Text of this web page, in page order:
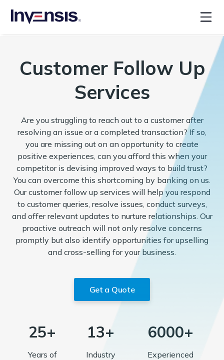
Customer Follow Up
Services
Are you struggling to reach out to a customer after
resolving an issue or a completed transaction? If so,
you are missing out on an opportunity to create
positive experiences, can you afford this when your
competitor is devising improved ways to build trust?
You can overcome this shortcoming by banking on us.
Our customer follow up services will help you respond
to customer queries, resolve issues, conduct surveys,
and offer relevant updates to nurture relationships. Our
proactive outreach will not only resolve concerns
promptly but also identify opportunities for upselling
and cross-selling for your business.
Get a Quote
25+
Years of
13+
Industry
6000+
Experienced